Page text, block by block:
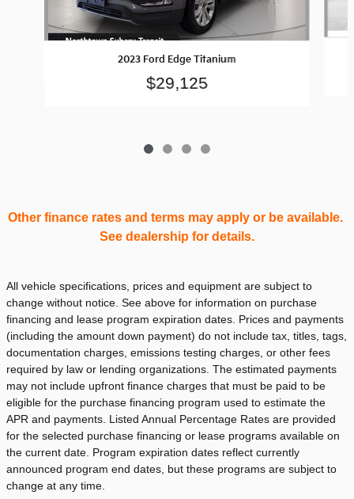
2023 Ford Edge Titanium
$29,125
Other finance rates and terms may apply or be available.
See dealership for details.
All vehicle specifications, prices and equipment are subject to
change without notice. See above for information on purchase
financing and lease program expiration dates. Prices and payments
(including the amount down payment) do not include tax, titles, tags,
documentation charges, emissions testing charges, or other fees
required by law or lending organizations. The estimated payments
may not include upfront finance charges that must be paid to be
eligible for the purchase financing program used to estimate the
APR and payments. Listed Annual Percentage Rates are provided
for the selected purchase financing or lease programs available on
the current date. Program expiration dates reflect currently
announced program end dates, but these programs are subject to
change at any time.